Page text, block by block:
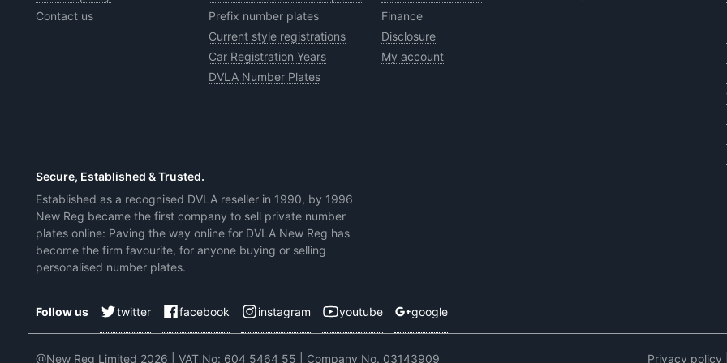
Contact us
Prefix number plates
Current style registrations
Car Registration Years
DVLA Number Plates
Finance
Disclosure
My account
Secure, Established & Trusted.
Established as a recognised DVLA reseller in 1990, by 1996
New Reg became the first company to sell private number
plates online: Paving the way online for DVLA New Reg has
become the firm favourite, for anyone buying or selling
personalised number plates.
Follow us twitter facebook instagram youtube google
@New Reg Limited 2026 | VAT No: 604 5464 55 | Company No. 03143909 Privacy policy